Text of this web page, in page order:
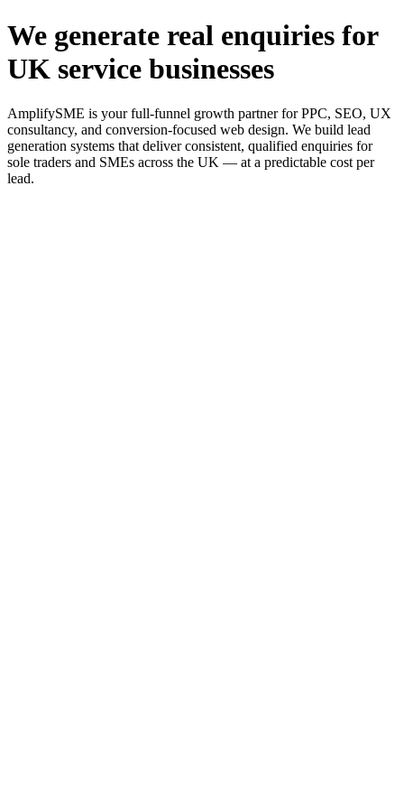
We generate real enquiries for
UK service businesses
AmplifySME is your full-funnel growth partner for PPC, SEO, UX
consultancy, and conversion-focused web design. We build lead
generation systems that deliver consistent, qualified enquiries for
sole traders and SMEs across the UK — at a predictable cost per
lead.